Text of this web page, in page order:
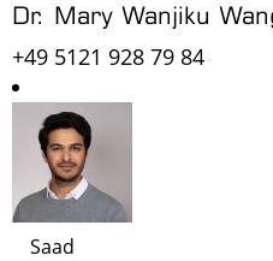
Dr. Mary Wanjiku
+49 5121 928 79 84
Saad